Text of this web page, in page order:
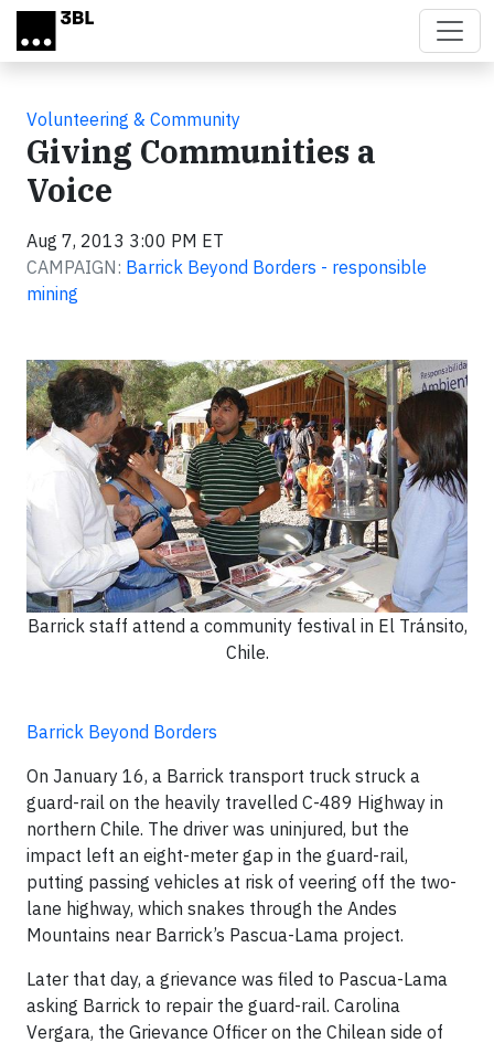
Skip to main content
Volunteering & Community
Giving Communities a
Voice
Aug 7, 2013 3:00 PM ET
CAMPAIGN: Barrick Beyond Borders - responsible
mining
Barrick staff attend a community festival in El Tránsito,
Chile.
Barrick Beyond Borders
On January 16, a Barrick transport truck struck a
guard-rail on the heavily travelled C-489 Highway in
northern Chile. The driver was uninjured, but the
impact left an eight-meter gap in the guard-rail,
putting passing vehicles at risk of veering off the two-
lane highway, which snakes through the Andes
Mountains near Barrick’s Pascua-Lama project.
Later that day, a grievance was filed to Pascua-Lama
asking Barrick to repair the guard-rail. Carolina
Vergara, the Grievance Officer on the Chilean side of